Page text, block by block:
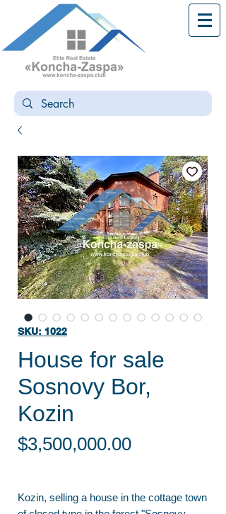
SKU: 1022
House for sale
Sosnovy Bor,
Kozin
$3,500,000.00Price
Kozin, selling a house in the cottage town